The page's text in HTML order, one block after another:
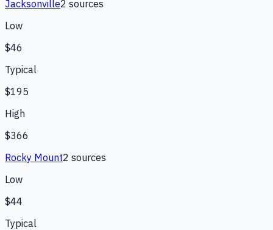
Jacksonville2 sources
Low
$46
Typical
$195
High
$366
Rocky Mount2 sources
Low
$44
Typical